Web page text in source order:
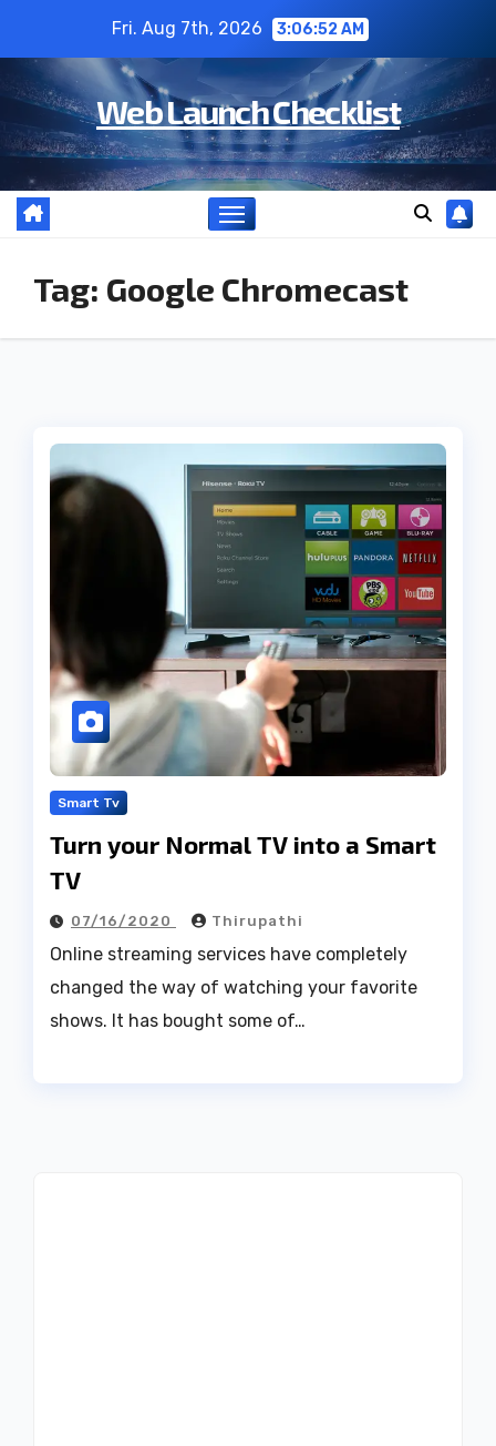
content
Fri. Aug 7th, 2026 3:06:53 AM
Web Launch Checklist
Tag: Google Chromecast
Smart Tv
Turn your Normal TV into a Smart
TV
07/16/2020 Thirupathi
Online streaming services have completely
changed the way of watching your favorite
shows. It has bought some of…